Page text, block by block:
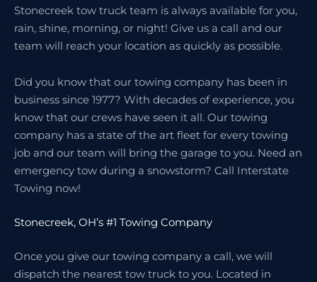
Stonecreek tow truck team is always available for you,
rain, shine, morning, or night! Give us a call and our
team will reach your location as quickly as possible.
Did you know that our towing company has been in
business since 1977? With decades of experience, you
know that our crews have seen it all. Our towing
company has a state of the art fleet for every towing
job and our team will bring the garage to you. Need an
emergency tow during a snowstorm? Call Interstate
Towing now!
Stonecreek, OH’s #1 Towing Company
Once you give our towing company a call, we will
dispatch the nearest tow truck to you. Located in